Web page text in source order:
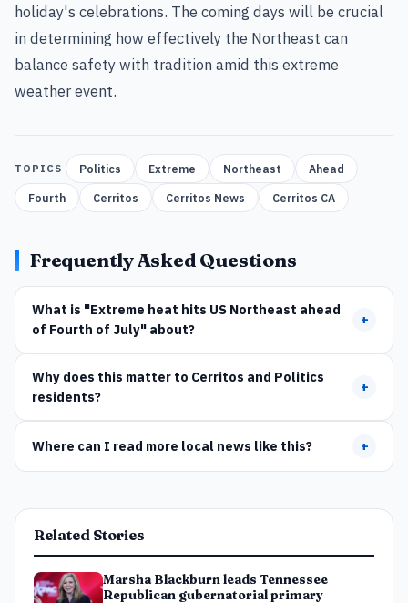
holiday's celebrations. The coming days will be crucial
in determining how effectively the Northeast can
balance safety with tradition amid this extreme
weather event.
TOPICS Politics Extreme Northeast
Ahead
Fourth
Cerritos Cerritos News Cerritos CA
Frequently Asked Questions
What is "Extreme heat hits US Northeast ahead
of Fourth of July" about?
+
Why does this matter to Cerritos and Politics
residents?
+
Where can I read more local news like this? +
Related Stories
Marsha Blackburn leads Tennessee
Republican gubernatorial primary